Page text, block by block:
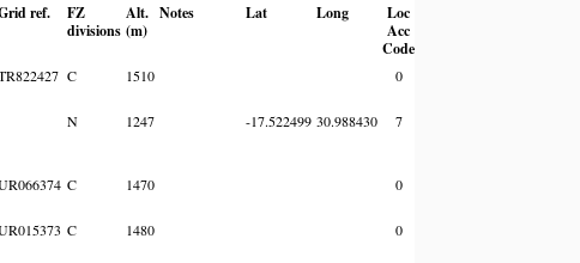
ref.
FZ
divisions
Alt.
(m)
Notes Lat Long
Loc
Acc
Code
C 1510 0
N 1247 -17.522499 30.988430 7
C 1470 0
C 1480 0